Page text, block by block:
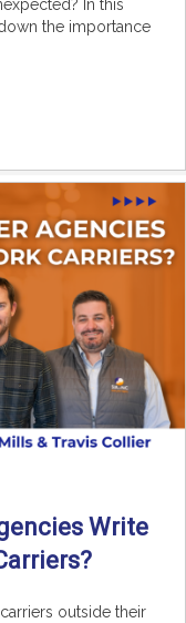
In this
the importance
Write
outside their